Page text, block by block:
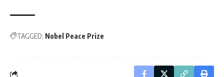
TAGGED: Nobel Peace Prize